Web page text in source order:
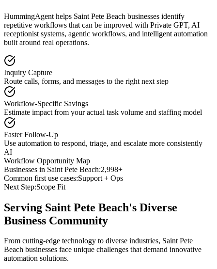
HummingAgent helps Saint Pete Beach businesses identify
repetitive workflows that can be improved with Private GPT, AI
receptionist systems, agentic workflows, and intelligent automation
built around real operations.
Inquiry Capture
Route calls, forms, and messages to the right next step
Workflow-Specific Savings
Estimate impact from your actual task volume and staffing model
Faster Follow-Up
Use automation to respond, triage, and escalate more consistently
AI
Workflow Opportunity Map
Businesses in Saint Pete Beach:2,998+
Common first use cases:Support + Ops
Next Step:Scope Fit
Serving Saint Pete Beach's Diverse
Business Community
From cutting-edge technology to diverse industries, Saint Pete
Beach businesses face unique challenges that demand innovative
automation solutions.